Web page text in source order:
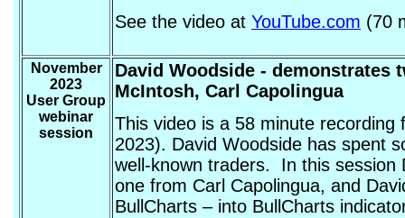
See the video at YouTube.com (70
November
2023
User Group
webinar
session
David Woodside - demonstrates
McIntosh, Carl Capolingua
This video is a 58 minute
2023). David Woodside has spent
well-known traders. In this session
one from Carl Capolingua, and
BullCharts – into BullCharts